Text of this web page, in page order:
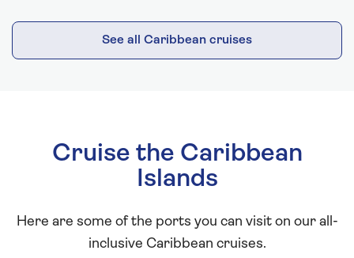
See all Caribbean cruises
Cruise the Caribbean
Islands
Here are some of the ports you can visit on our all-
inclusive Caribbean cruises.